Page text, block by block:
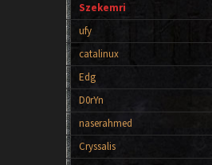
Szekemri
ufy
catalinux
Edg
D0rYn
naserahmed
Cryssalis